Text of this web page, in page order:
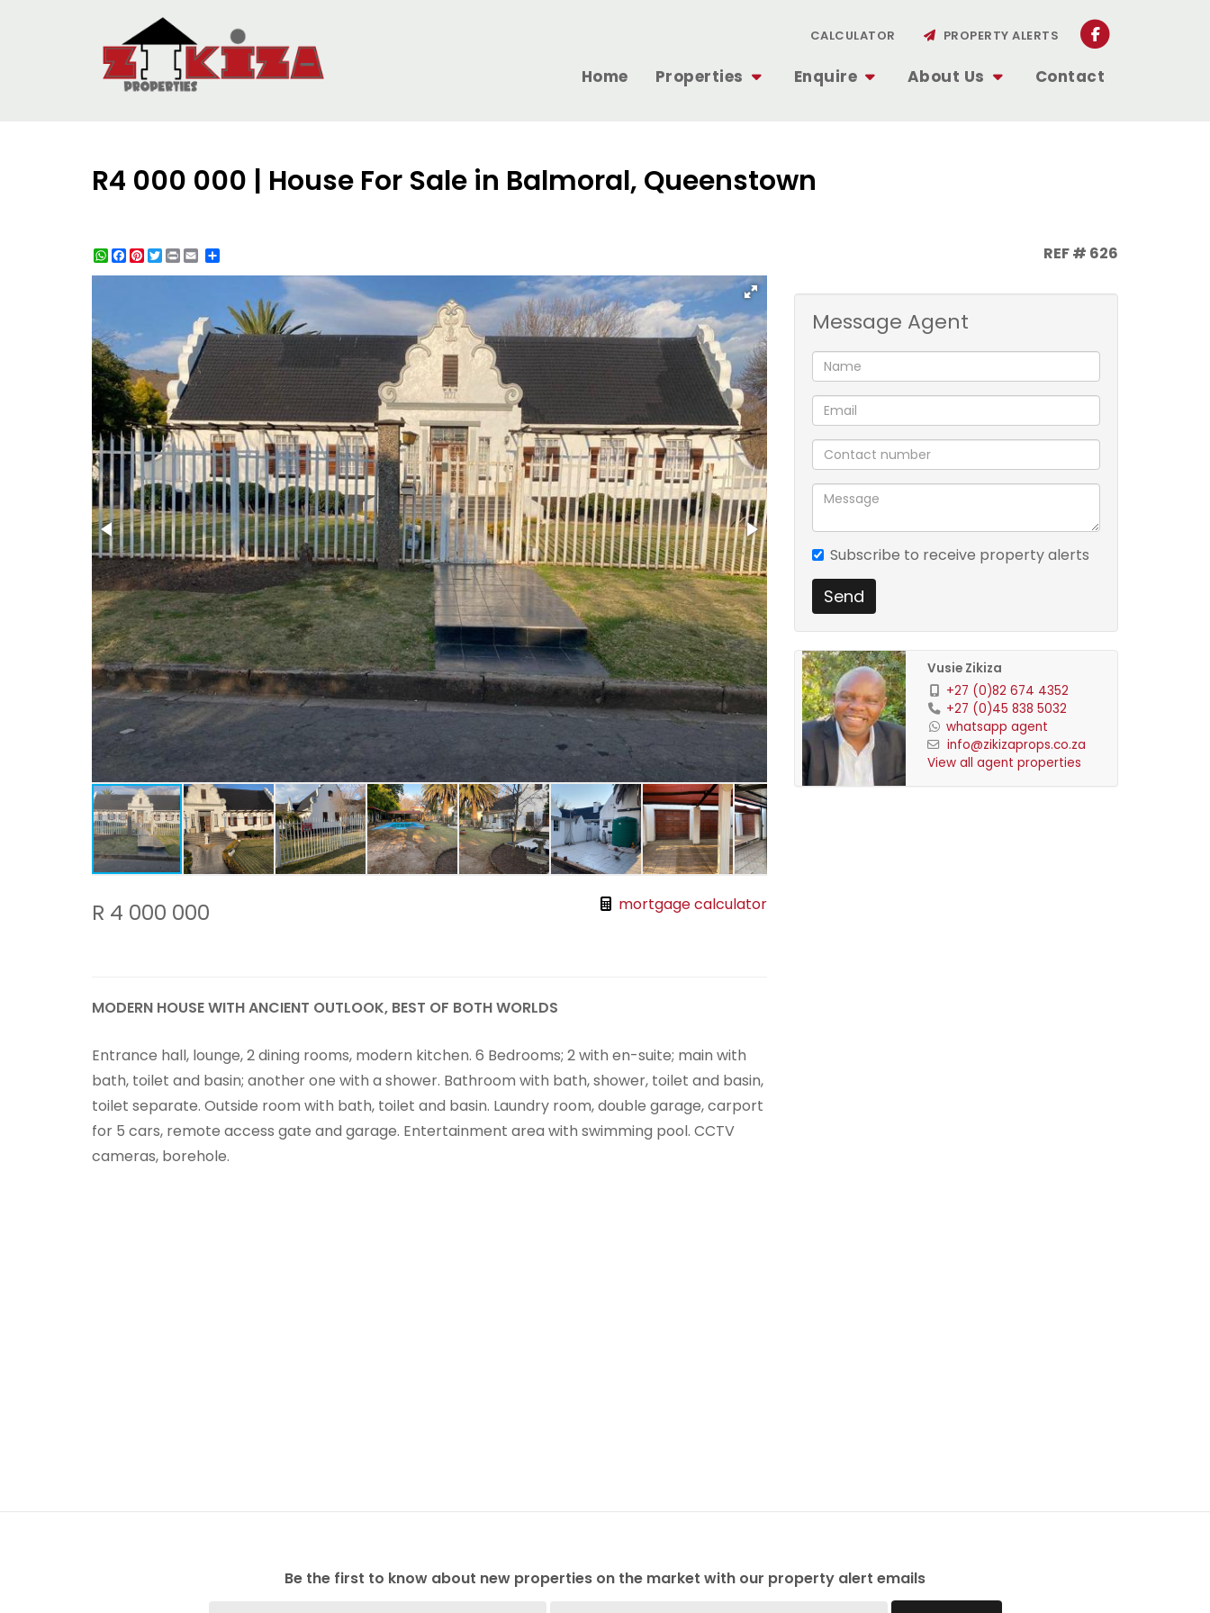
Home Properties Enquire About Us Contact
CALCULATOR PROPERTY ALERTS
R4 000 000 | House For Sale in Balmoral, Queenstown
WhatsApp
Facebook
Pinterest
Twitter
Print REF # 626
R 4 000 000 mortgage calculator
MODERN HOUSE WITH ANCIENT OUTLOOK, BEST OF BOTH WORLDS
Entrance hall, lounge, 2 dining rooms, modern kitchen. 6 Bedrooms; 2 with en-suite; main with
bath, toilet and basin; another one with a shower. Bathroom with bath, shower, toilet and basin,
toilet separate. Outside room with bath, toilet and basin. Laundry room, double garage, carport
for 5 cars, remote access gate and garage. Entertainment area with swimming pool. CCTV
cameras, borehole.
Message Agent
Subscribe to receive property alerts
Send
Vusie Zikiza
+27 (0)82 674 4352
+27 (0)45 838 5032
whatsapp agent
info@zikizaprops.co.za
View all agent properties
Be the first to know about new properties on the market with our property alert emails